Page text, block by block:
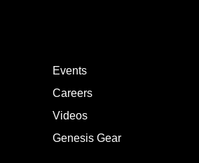
Events
Careers
Videos
Genesis Gear